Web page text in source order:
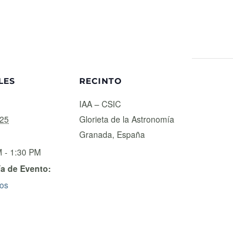
- 1:30 PM
de Evento:
RECINTO
IAA – CSIC
Glorieta de la Astronomía
Granada, España